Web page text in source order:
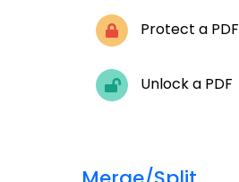
Protect a PDF
Unlock a PDF